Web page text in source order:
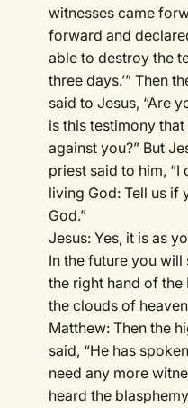
witnesses came
forward and
able to destroy the
three days.’” Then
said to Jesus, “Are
is this testimony
against you?” But
priest said to him,
living God: Tell us if
God.”
Jesus: Yes, it is as
In the future you will
the right hand of
the clouds of
Matthew: Then the
said, “He has
need any more
heard the